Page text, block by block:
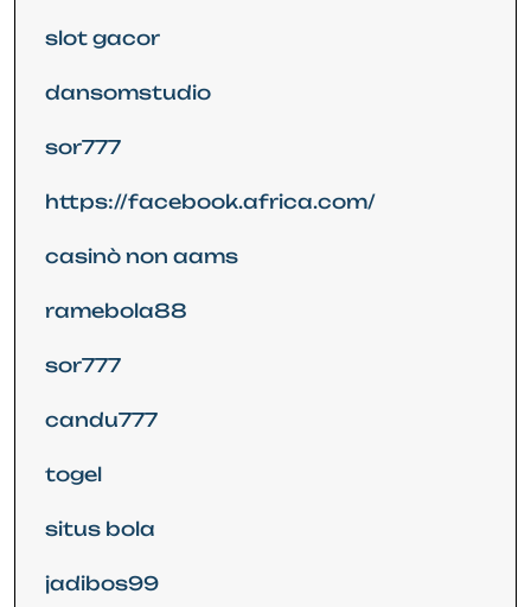
slot gacor
dansomstudio
sor777
https://facebook.africa.com/
casinò non aams
ramebola88
sor777
candu777
togel
situs bola
jadibos99